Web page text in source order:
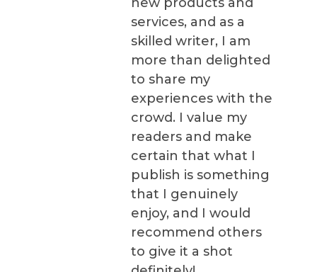
services, and as a
skilled writer, I am
more than delighted
to share my
experiences with the
crowd. I value my
readers and make
certain that what I
publish is something
that I genuinely
enjoy, and I would
recommend others
to give it a shot